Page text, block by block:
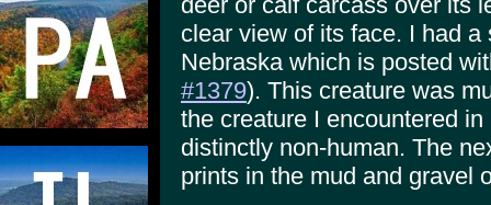
clear view of its face. I had
Nebraska which is posted
#1379). This creature was
the creature I encountered
distinctly non-human. The
prints in the mud and gravel